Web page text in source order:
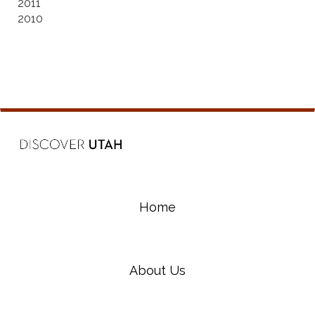
2011
2010
Home
About Us